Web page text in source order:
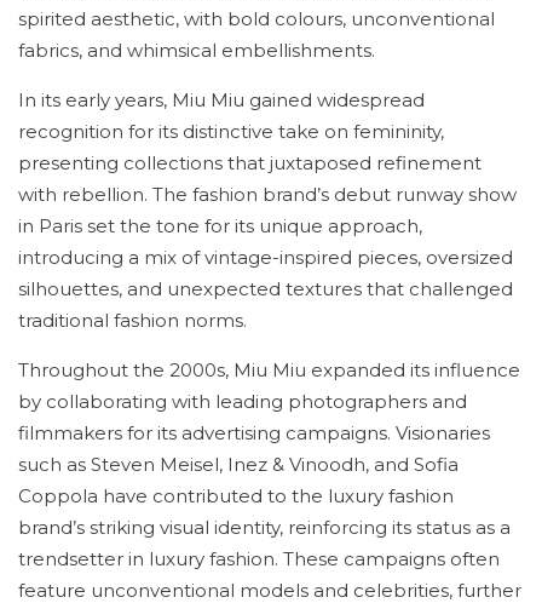
spirited aesthetic, with bold colours, unconventional
fabrics, and whimsical embellishments.
In its early years, Miu Miu gained widespread
recognition for its distinctive take on femininity,
presenting collections that juxtaposed refinement
with rebellion. The fashion brand’s debut runway show
in Paris set the tone for its unique approach,
introducing a mix of vintage-inspired pieces, oversized
silhouettes, and unexpected textures that challenged
traditional fashion norms.
Throughout the 2000s, Miu Miu expanded its influence
by collaborating with leading photographers and
filmmakers for its advertising campaigns. Visionaries
such as Steven Meisel, Inez & Vinoodh, and Sofia
Coppola have contributed to the luxury fashion
brand’s striking visual identity, reinforcing its status as a
trendsetter in luxury fashion. These campaigns often
feature unconventional models and celebrities, further